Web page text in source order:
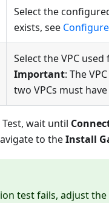
Select the
exists, see
Select the VPC
Important: The
two VPCs must
wait until
to theInstall
test fails, adjust